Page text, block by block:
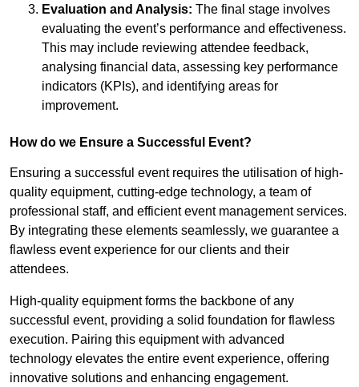
Evaluation and Analysis: The final stage involves
evaluating the event’s performance and effectiveness.
This may include reviewing attendee feedback,
analysing financial data, assessing key performance
indicators (KPIs), and identifying areas for
improvement.
How do we Ensure a Successful Event?
Ensuring a successful event requires the utilisation of high-
quality equipment, cutting-edge technology, a team of
professional staff, and efficient event management services.
By integrating these elements seamlessly, we guarantee a
flawless event experience for our clients and their
attendees.
High-quality equipment forms the backbone of any
successful event, providing a solid foundation for flawless
execution. Pairing this equipment with advanced
technology elevates the entire event experience, offering
innovative solutions and enhancing engagement.